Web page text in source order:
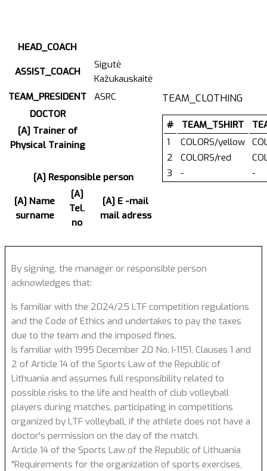
HEAD_COACH
ASSIST_COACH
Sigutė
Kažukauskaitė
TEAM_PRESIDENT
ASRC
DOCTOR
[A] Trainer of
Physical Training
[A] Responsible person
[A] Name
surname
[A]
Tel.
no
[A] E -mail
mail adress
TEAM_CLOTHING
# TEAM_TSHIRT
1
COLORS/yellow
2
COLORS/red
3
- -
By signing, the manager or responsible person
acknowledges that:
Is familiar with the 2024/25 LTF competition regulations
and the Code of Ethics and undertakes to pay the taxes
due to the team and the imposed fines.
Is familiar with 1995 December 20 No. I-1151, Clauses 1 and
2 of Article 14 of the Sports Law of the Republic of
Lithuania and assumes full responsibility related to
possible risks to the life and health of club volleyball
players during matches, participating in competitions
organized by LTF volleyball, if the athlete does not have a
doctor's permission on the day of the match.
Article 14 of the Sports Law of the Republic of Lithuania
"Requirements for the organization of sports exercises,